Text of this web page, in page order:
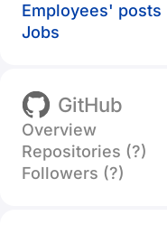
Employees' posts
Jobs
GitHub
Overview
Repositories (?)
Followers (?)